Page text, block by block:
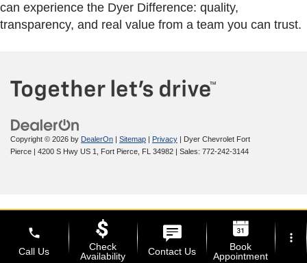
can experience the Dyer Difference: quality,
transparency, and real value from a team you can trust.
Copyright © 2026 by DealerOn | Sitemap | Privacy | Dyer Chevrolet Fort
Pierce | 4200 S Hwy US 1, Fort Pierce, FL 34982 | Sales: 772-242-3144
phone
Call Us
Check
Availability
Contact Us
Book
Appointment
more_vert